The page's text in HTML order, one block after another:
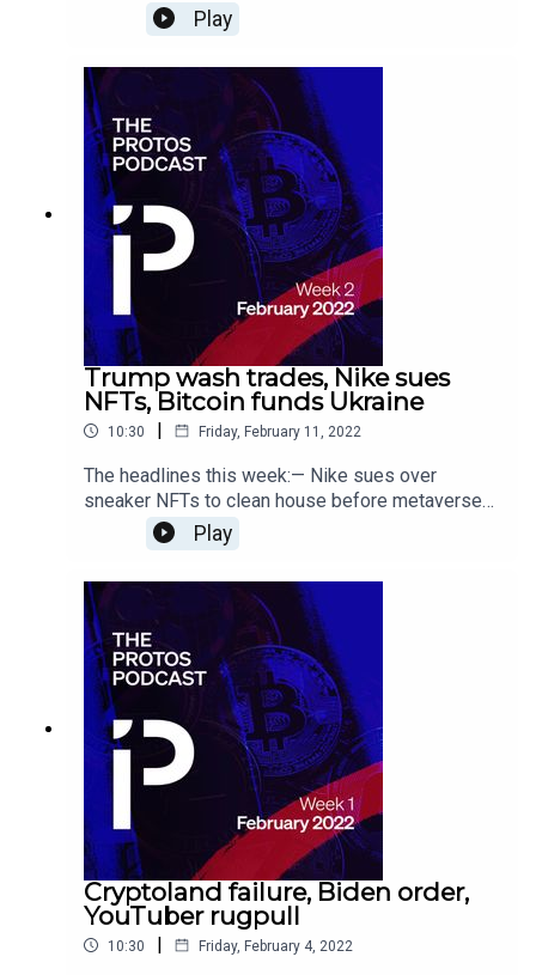
bounty instead — Right-click savers send NFT
marketplace Cent into indefinite hiatus — Intel
environmental impact
Play
Trump wash trades, Nike sues
NFTs, Bitcoin funds Ukraine
10:30 | Friday, February 11, 2022
The headlines this week:— Nike sues over
sneaker NFTs to clean house before metaverse
arrives — It sure looks like Melania Trump wash
traded her ‘white hat’ NFT for $170K — Weaponry
efforts in Ukraine
Play
Cryptoland failure, Biden order,
YouTuber rugpull
10:30 | Friday, February 4, 2022